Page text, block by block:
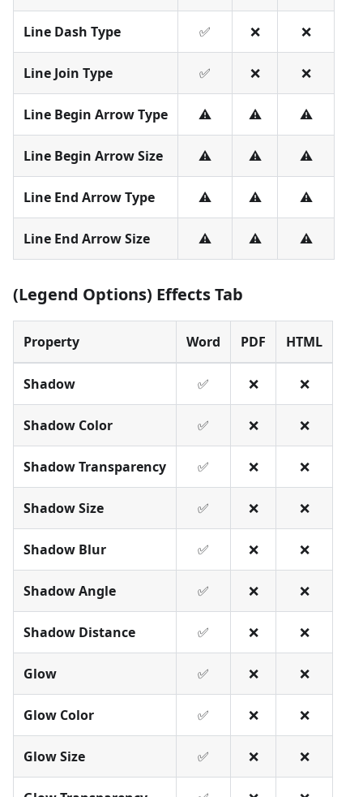
Line Dash Type ✅ ❌ ❌
Line Join Type ✅ ❌ ❌
Line Begin Arrow Type ⚠️ ⚠️ ⚠️
Line Begin Arrow Size ⚠️ ⚠️ ⚠️
Line End Arrow Type ⚠️ ⚠️ ⚠️
Line End Arrow Size ⚠️ ⚠️ ⚠️
(Legend Options) Effects Tab
Property Word PDF HTML
Shadow ✅ ❌ ❌
Shadow Color ✅ ❌ ❌
Shadow Transparency ✅ ❌ ❌
Shadow Size ✅ ❌ ❌
Shadow Blur ✅ ❌ ❌
Shadow Angle ✅ ❌ ❌
Shadow Distance ✅ ❌ ❌
Glow ✅ ❌ ❌
Glow Color ✅ ❌ ❌
Glow Size ✅ ❌ ❌